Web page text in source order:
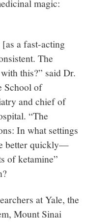
magic:
a fast-acting
The
this?” said Dr.
School of
and chief of
“The
In what settings
better quickly—
of ketamine”
at Yale, the
Mount Sinai